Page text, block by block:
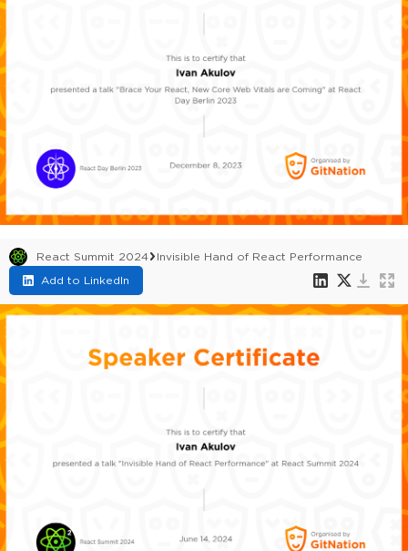
React Summit 2024
Invisible Hand of React Performance
Add to LinkedIn